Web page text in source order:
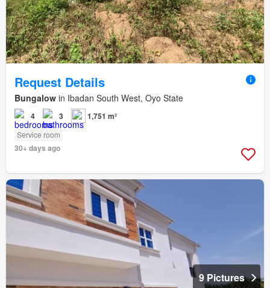
Request Details
Bungalow in Ibadan South West, Oyo State
4 3 1,751 m²
Service room
30+ days ago
9 Pictures